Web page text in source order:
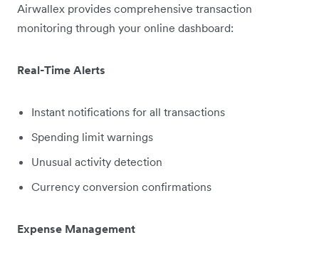
Airwallex provides comprehensive transaction
monitoring through your online dashboard:
Real-Time Alerts
Instant notifications for all transactions
Spending limit warnings
Unusual activity detection
Currency conversion confirmations
Expense Management